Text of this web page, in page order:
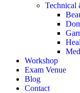
Technical
Workshop
Exam Venue
Blog
Contact